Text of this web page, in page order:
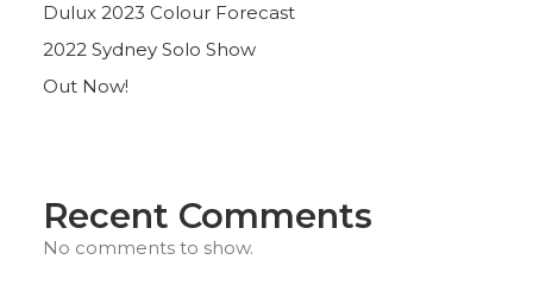
Dulux 2023 Colour Forecast
2022 Sydney Solo Show
Out Now!
Recent Comments
No comments to show.